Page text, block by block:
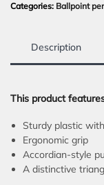
Categories: Ballpoint
Description
This product
Sturdy plastic
Ergonomic grip
Accordian-style
A distinctive